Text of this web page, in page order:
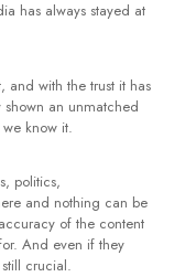
has always stayed at
and with the trust it has
an unmatched
know it.
politics,
and nothing can be
of the content
And even if they
crucial.